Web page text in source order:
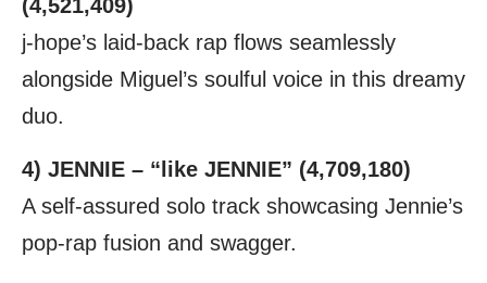
(4,521,409)
j-hope’s laid-back rap flows seamlessly
alongside Miguel’s soulful voice in this dreamy
duo.
4) JENNIE – “like JENNIE” (4,709,180)
A self-assured solo track showcasing Jennie’s
pop-rap fusion and swagger.